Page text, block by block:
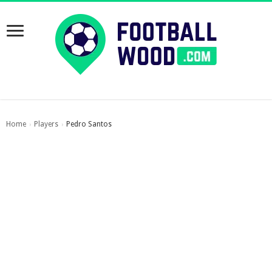
Home › Players › Pedro Santos